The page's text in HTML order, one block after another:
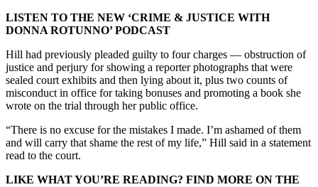
LISTEN TO THE NEW ‘CRIME & JUSTICE WITH
DONNA ROTUNNO’ PODCAST
Hill had previously pleaded guilty to four charges — obstruction of
justice and perjury for showing a reporter photographs that were
sealed court exhibits and then lying about it, plus two counts of
misconduct in office for taking bonuses and promoting a book she
wrote on the trial through her public office.
“There is no excuse for the mistakes I made. I’m ashamed of them
and will carry that shame the rest of my life,” Hill said in a statement
read to the court.
LIKE WHAT YOU’RE READING? FIND MORE ON THE